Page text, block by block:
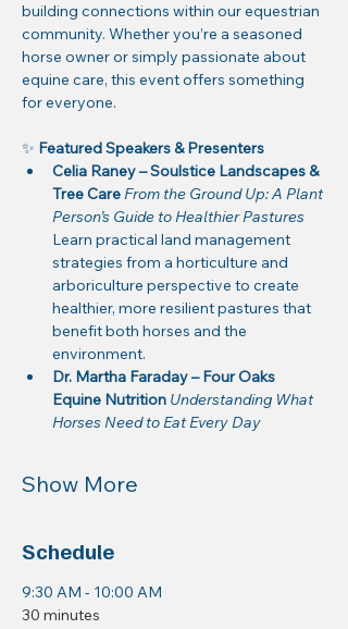
building connections within our equestrian
community. Whether you’re a seasoned
horse owner or simply passionate about
equine care, this event offers something
for everyone.
✨ Featured Speakers & Presenters
Celia Raney – Soulstice Landscapes &
Tree Care From the Ground Up: A Plant
Person’s Guide to Healthier Pastures
Learn practical land management
strategies from a horticulture and
arboriculture perspective to create
healthier, more resilient pastures that
benefit both horses and the
environment.
Dr. Martha Faraday – Four Oaks
Equine Nutrition Understanding What
Horses Need to Eat Every Day
Show More
Schedule
9:30 AM - 10:00 AM
30 minutes